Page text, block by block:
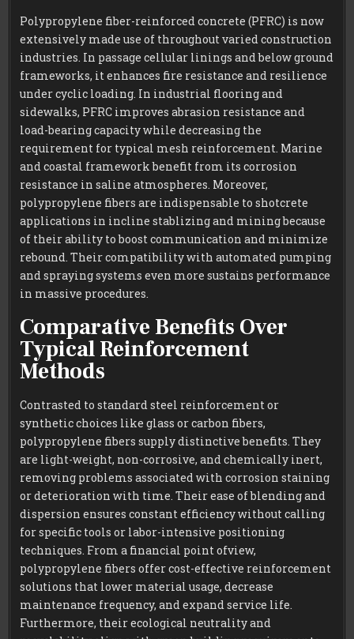
Polypropylene fiber-reinforced concrete (PFRC) is now
extensively made use of throughout varied construction
industries. In passage cellular linings and below ground
frameworks, it enhances fire resistance and resilience
under cyclic loading. In industrial flooring and
sidewalks, PFRC improves abrasion resistance and
load-bearing capacity while decreasing the
requirement for typical mesh reinforcement. Marine
and coastal framework benefit from its corrosion
resistance in saline atmospheres. Moreover,
polypropylene fibers are indispensable to shotcrete
applications in incline stablizing and mining because
of their ability to boost communication and minimize
rebound. Their compatibility with automated pumping
and spraying systems even more sustains performance
in massive procedures.
Comparative Benefits Over
Typical Reinforcement
Methods
Contrasted to standard steel reinforcement or
synthetic choices like glass or carbon fibers,
polypropylene fibers supply distinctive benefits. They
are light-weight, non-corrosive, and chemically inert,
removing problems associated with corrosion staining
or deterioration with time. Their ease of blending and
dispersion ensures constant efficiency without calling
for specific tools or labor-intensive positioning
techniques. From a financial point ofview,
polypropylene fibers offer cost-effective reinforcement
solutions that lower material usage, decrease
maintenance frequency, and expand service life.
Furthermore, their ecological neutrality and